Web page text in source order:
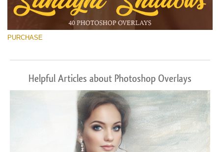
PURCHASE
Helpful Articles about Photoshop Overlays